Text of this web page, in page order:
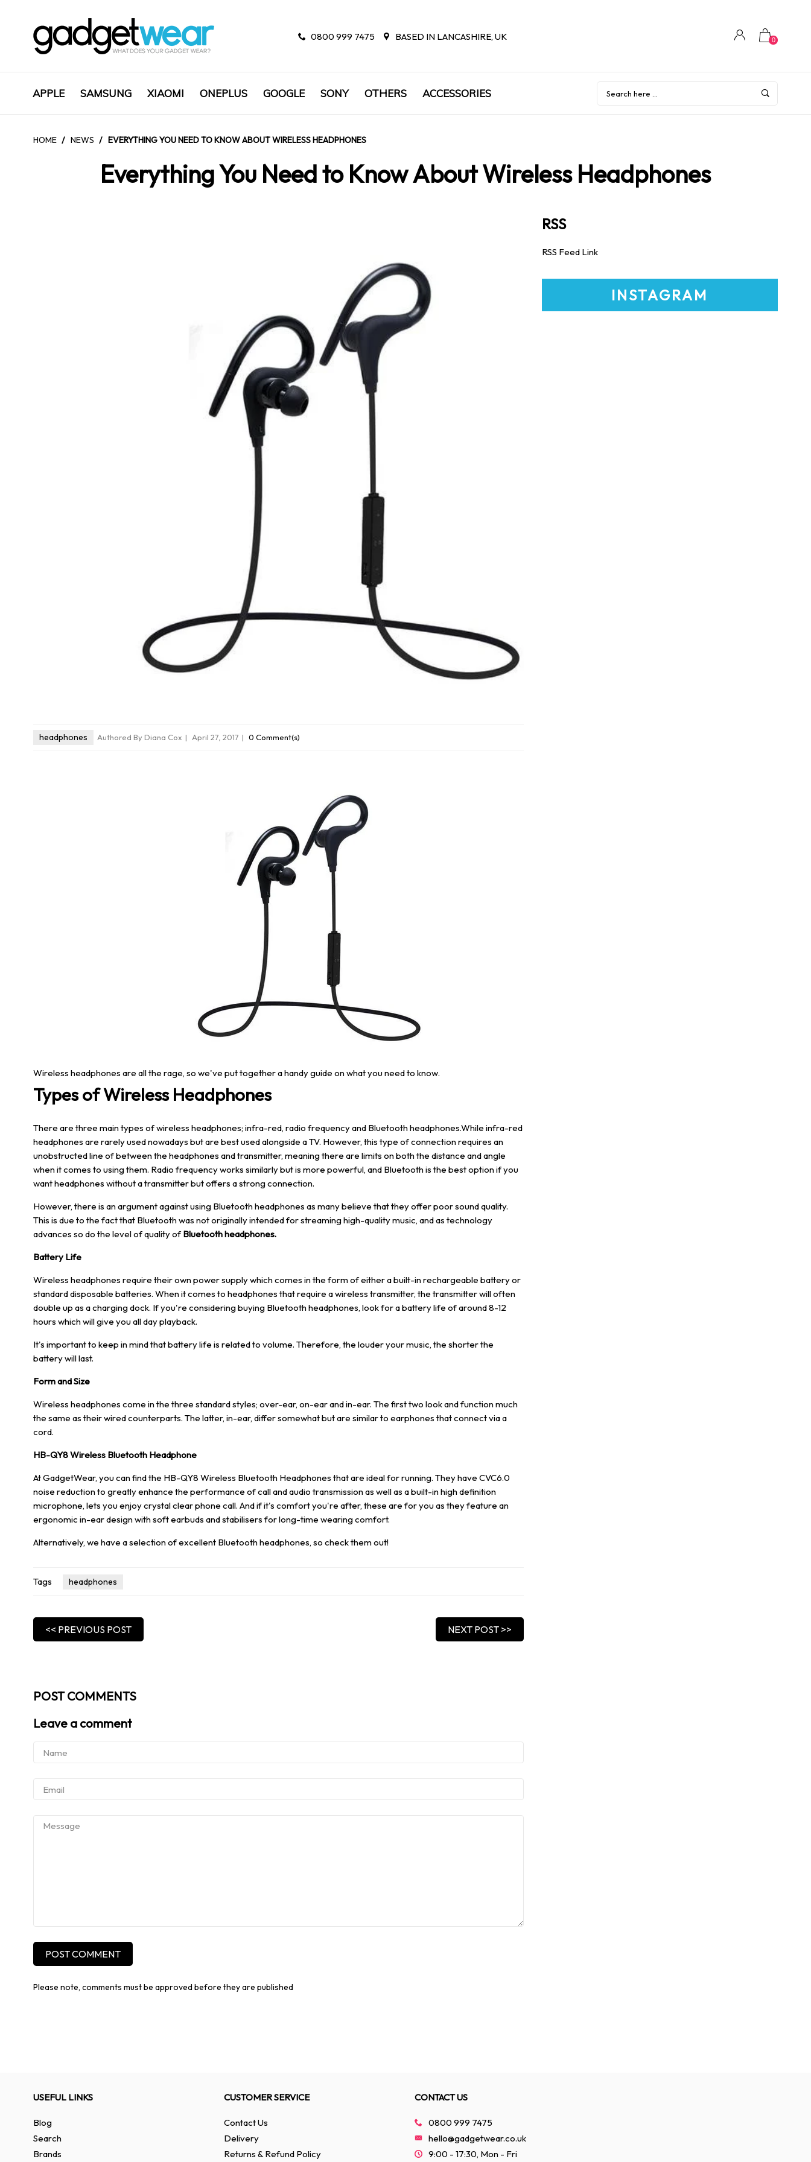
0800 999 7475 BASED IN LANCASHIRE, UK 0
APPLE SAMSUNG XIAOMI ONEPLUS GOOGLE SONY OTHERS ACCESSORIES
HOME / NEWS / EVERYTHING YOU NEED TO KNOW ABOUT WIRELESS HEADPHONES
Everything You Need to Know About Wireless Headphones
headphones Authored By Diana Cox April 27, 2017 0 Comment(s)
Wireless headphones are all the rage, so we've put together a handy guide on what you need to know.
Types of Wireless Headphones
There are three main types of wireless headphones; infra-red, radio frequency and Bluetooth headphones.While infra-red
headphones are rarely used nowadays but are best used alongside a TV. However, this type of connection requires an
unobstructed line of between the headphones and transmitter, meaning there are limits on both the distance and angle
when it comes to using them. Radio frequency works similarly but is more powerful, and Bluetooth is the best option if you
want headphones without a transmitter but offers a strong connection.
However, there is an argument against using Bluetooth headphones as many believe that they offer poor sound quality.
This is due to the fact that Bluetooth was not originally intended for streaming high-quality music, and as technology
advances so do the level of quality of Bluetooth headphones.
Battery Life
Wireless headphones require their ownpower supplywhich comes in the form of either a built-in rechargeable battery or
standard disposable batteries. When it comes to headphones that require a wireless transmitter, the transmitter will often
double up as a charging dock. If you're considering buying Bluetooth headphones, look for a battery life of around 8-12
hours which will give you all day playback.
It's important to keep in mind that battery life is related to volume. Therefore, the louder your music, the shorter the
battery will last.
Form and Size
Wireless headphones come in the three standard styles; over-ear, on-ear and in-ear. The first two look and function much
the same as their wired counterparts. The latter, in-ear, differ somewhat but are similar to earphones that connect via a
cord.
HB-QY8 Wireless Bluetooth Headphone
AtGadgetWear, you can find the HB-QY8 Wireless Bluetooth Headphones that are ideal for running. They have CVC6.0
noise reduction to greatly enhance the performance of call and audio transmission as well as a built-in high definition
microphone, lets you enjoy crystal clear phone call. And if it's comfort you're after, these are for you as they feature an
ergonomic in-ear design with soft earbuds and stabilisers for long-time wearing comfort.
Alternatively, we have a selection ofexcellent Bluetooth headphones, so check them out!
Tags headphones
<< PREVIOUS POST NEXT POST >>
POST COMMENTS
Leave a comment
POST COMMENT
Please note, comments must be approved before they are published
RSS
RSS Feed Link
INSTAGRAM
USEFUL LINKS
Blog
Search
Brands
CUSTOMER SERVICE
Contact Us
Delivery
Returns & Refund Policy
CONTACT US
0800 999 7475
hello@gadgetwear.co.uk
9:00 - 17:30, Mon - Fri